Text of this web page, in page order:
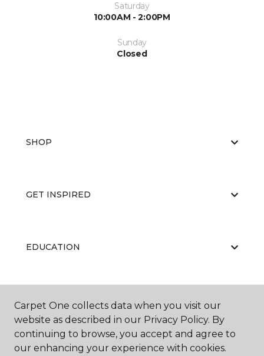
Saturday
10:00AM - 2:00PM
Sunday
Closed
SHOP
GET INSPIRED
EDUCATION
ABOUT US
Carpet One collects data when you visit our
website as described in our Privacy Policy. By
continuing to browse, you accept and agree to
our enhancing your experience with cookies.